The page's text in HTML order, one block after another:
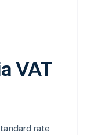
VAT
rate